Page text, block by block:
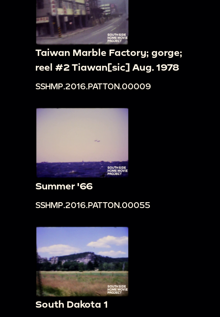
Taiwan Marble Factory; gorge;
reel #2 Tiawan[sic] Aug. 1978
SSHMP.2016.PATTON.00009
Summer '66
SSHMP.2016.PATTON.00055
South Dakota 1